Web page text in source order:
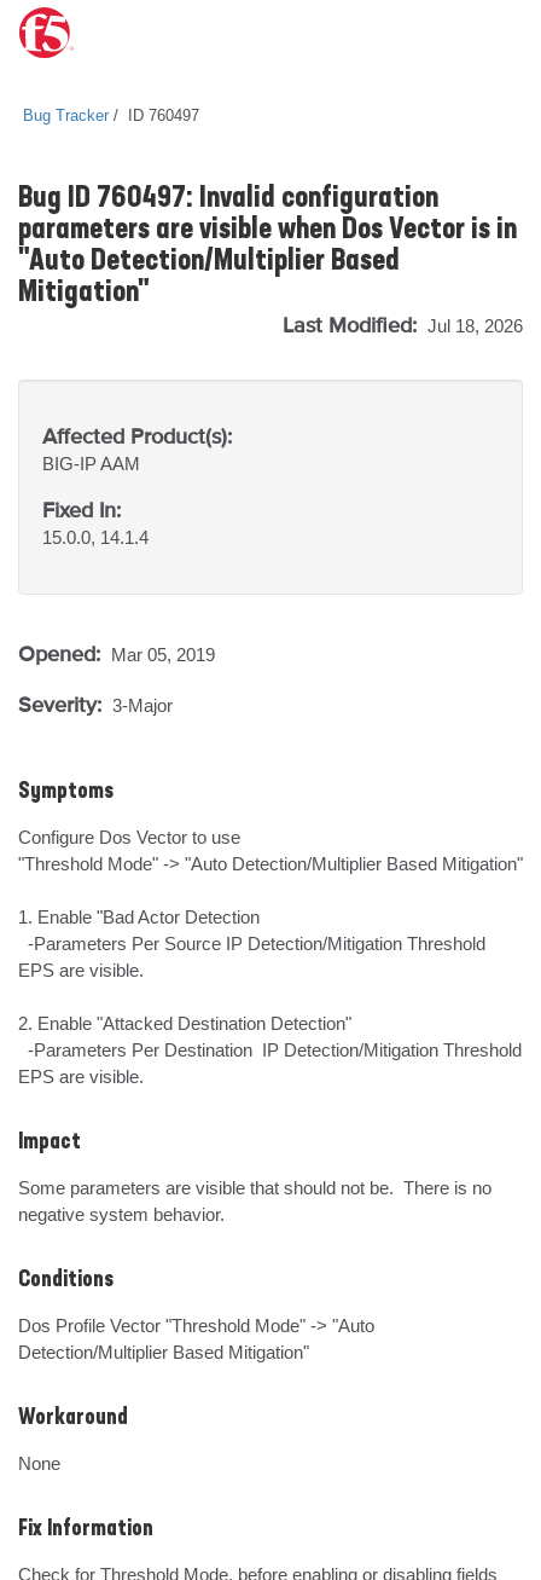
Bug Tracker ID 760497
Bug ID 760497: Invalid configuration
parameters are visible when Dos Vector is in
"Auto Detection/Multiplier Based
Mitigation"
Last Modified: Jul 18, 2026
Affected Product(s):
BIG-IPAAM
Fixed In:
15.0.0, 14.1.4
Opened: Mar 05, 2019
Severity: 3-Major
Symptoms
Configure Dos Vector to use
"Threshold Mode" -> "Auto Detection/Multiplier Based Mitigation"
1. Enable "Bad Actor Detection
EPS are visible.
2. Enable "Attacked Destination Detection"
EPS are visible.
Impact
Some parameters are visible that should not be.  There is no
negative system behavior.
Conditions
Dos Profile Vector "Threshold Mode" -> "Auto
Detection/Multiplier Based Mitigation"
Workaround
None
Fix Information
Check for Threshold Mode, before enabling or disabling fields